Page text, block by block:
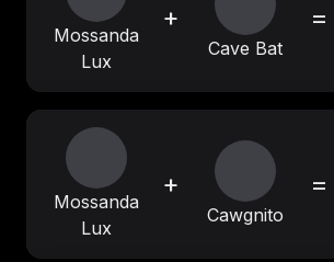
Mossanda
Lux
+
Cave Bat
=
Mossanda
Lux
+
Cawgnito
=